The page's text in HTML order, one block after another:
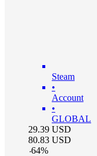
Steam
•
Account
•
GLOBAL
29.39 USD
80.83 USD
-64%